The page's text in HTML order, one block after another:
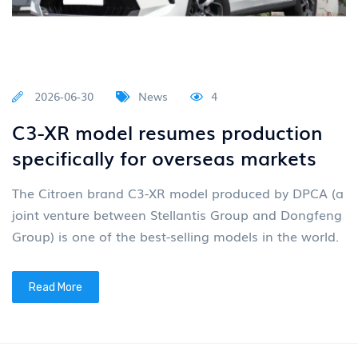
2026-06-30 News 4
C3-XR model resumes production
specifically for overseas markets
The Citroen brand C3-XR model produced by DPCA (a
joint venture between Stellantis Group and Dongfeng
Group) is one of the best-selling models in the world.
Read More